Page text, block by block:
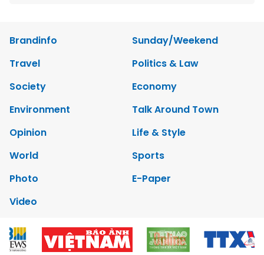
Brandinfo
Sunday/Weekend
Travel
Politics & Law
Society
Economy
Environment
Talk Around Town
Opinion
Life & Style
World
Sports
Photo
E-Paper
Video